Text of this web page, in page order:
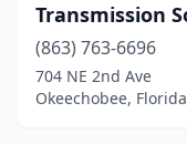
Longwood(1)
Transmission
(863) 763-6696
704 NE 2nd Ave
Okeechobee, Florida